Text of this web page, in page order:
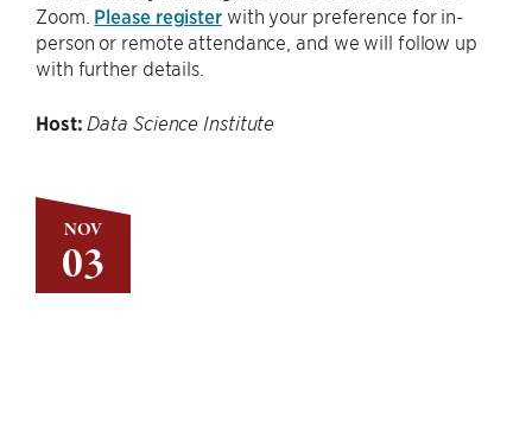
NOV
03
Zoom. Please registerwith your preference for in-
person or remote attendance, and we will follow up
with further details.
Host: Data Science Institute